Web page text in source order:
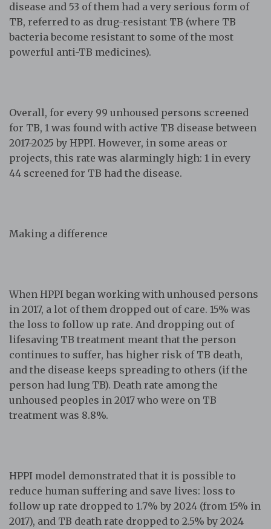
disease and 53 of them had a very serious form of
TB, referred to as drug-resistant TB (where TB
bacteria become resistant to some of the most
powerful anti-TB medicines).
Overall, for every 99 unhoused persons screened
for TB, 1 was found with active TB disease between
2017-2025 by HPPI. However, in some areas or
projects, this rate was alarmingly high: 1 in every
44 screened for TB had the disease.
Making a difference
When HPPI began working with unhoused persons
in 2017, a lot of them dropped out of care. 15% was
the loss to follow up rate. And dropping out of
lifesaving TB treatment meant that the person
continues to suffer, has higher risk of TB death,
and the disease keeps spreading to others (if the
person had lung TB). Death rate among the
unhoused peoples in 2017 who were on TB
treatment was 8.8%.
HPPI model demonstrated that it is possible to
reduce human suffering and save lives: loss to
follow up rate dropped to 1.7% by 2024 (from 15% in
2017), and TB death rate dropped to 2.5% by 2024